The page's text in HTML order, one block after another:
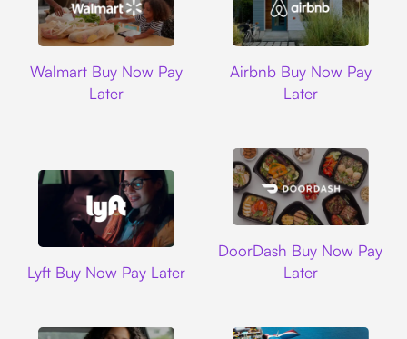
Walmart Buy Now Pay
Later
Airbnb Buy Now Pay
Later
Lyft Buy Now Pay Later
DoorDash Buy Now Pay
Later